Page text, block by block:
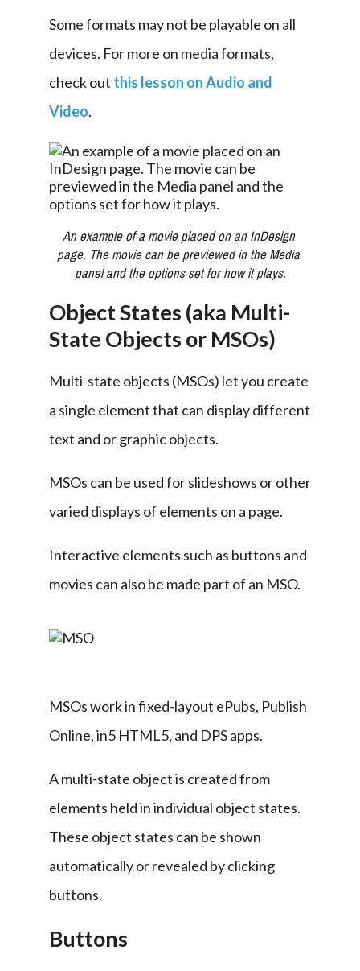
Some formats may not be playable on all
devices. For more on media formats,
check out this lesson on Audio and
Video.
An example of a movie placed on an InDesign
page. The movie can be previewed in the Media
panel and the options set for how it plays.
Object States (aka Multi-
State Objects or MSOs)
Multi-state objects (MSOs) let you create
a single element that can display different
text and or graphic objects.
MSOs can be used for slideshows or other
varied displays of elements on a page.
Interactive elements such as buttons and
movies can also be made part of an MSO.
MSOs work in fixed-layout ePubs, Publish
Online, in5 HTML5, and DPS apps.
A multi-state object is created from
elements held in individual object states.
These object states can be shown
automatically or revealed by clicking
buttons.
Buttons